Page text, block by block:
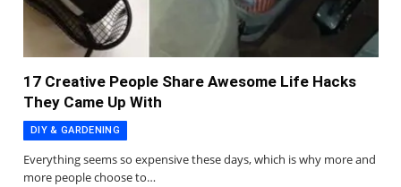
17 Creative People Share Awesome Life Hacks
They Came Up With
DIY & GARDENING
Everything seems so expensive these days, which is why more and
more people choose to…